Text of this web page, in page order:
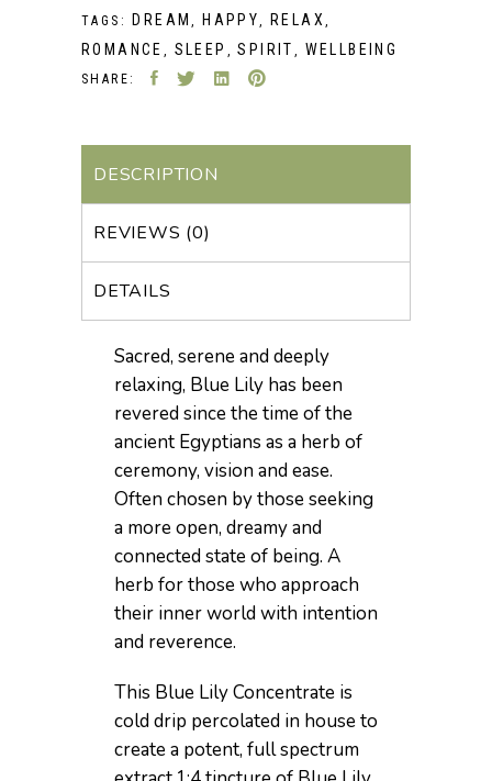
TAGS: DREAM , HAPPY, RELAX ,
ROMANCE , SLEEP ,SPIRIT , WELLBEING
SHARE:
DESCRIPTION
REVIEWS (0)
DETAILS
Sacred, serene and deeply
relaxing, Blue Lily has been
revered since the time of the
ancient Egyptians as a herb of
ceremony, vision and ease.
Often chosen by those seeking
a more open, dreamy and
connected state of being. A
herb for those who approach
their inner world with intention
and reverence.
This Blue Lily Concentrate is
cold drip percolated in house to
create a potent, full spectrum